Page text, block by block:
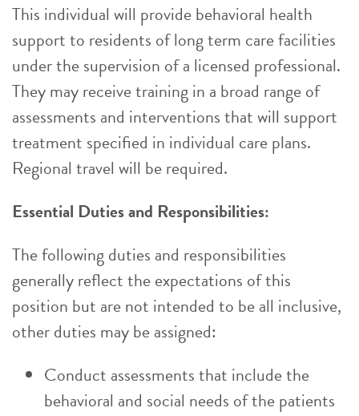
This individual will provide behavioral health
support to residents of long term care facilities
under the supervision of a licensed professional.
They may receive training in a broad range of
assessments and interventions that will support
treatment specified in individual care plans.
Regional travel will be required.
Essential Duties and Responsibilities:
The following duties and responsibilities
generally reflect the expectations of this
position but are not intended to be all inclusive,
other duties may be assigned:
Conduct assessments that include the
behavioral and social needs of the patients